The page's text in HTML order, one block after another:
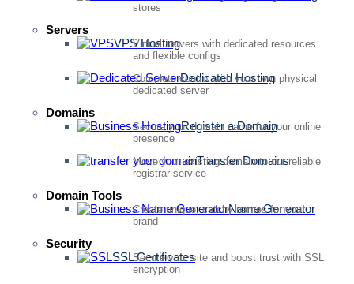
stores
Servers
VPS Hosting
Virtual servers with dedicated resources
and flexible configs
Dedicated Hosting
Complete control with your own physical
dedicated server
Domains
Register a Domain
Secure your domain name for your online
presence
Transfer Domains
Move your existing domain to our reliable
registrar service
Domain Tools
Name Generator
Create unique, catchy names for your
brand
Security
SSL Certificates
Secure your site and boost trust with SSL
encryption